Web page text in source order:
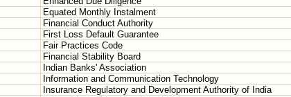
Equated Monthly Instalment
Financial Conduct Authority
First Loss Default Guarantee
Fair Practices Code
Financial Stability Board
Indian Banks' Association
Information and Communication Technology
Insurance Regulatory and Development Authority of India